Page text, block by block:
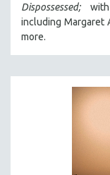
CHINA
CINEMA STUDIES
CRIMINAL JUSTICE
DANCE
Dispossessed;with
including Margaret
more.